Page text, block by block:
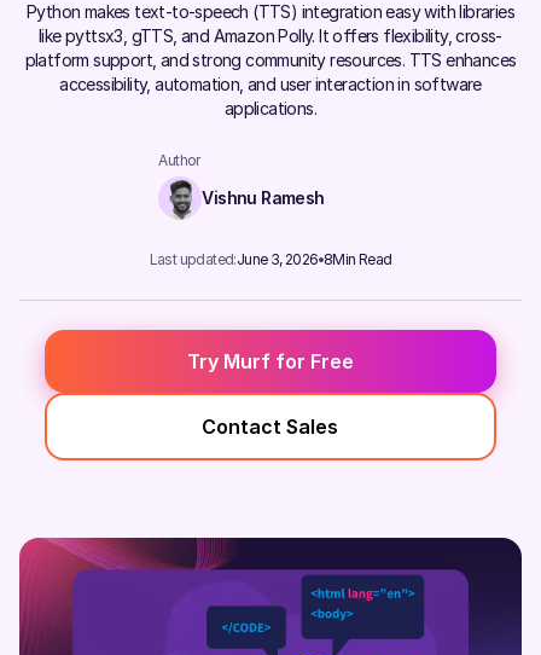
Python makes text-to-speech (TTS) integration easy with libraries
like pyttsx3, gTTS, and Amazon Polly. It offers flexibility, cross-
platform support, and strong community resources. TTS enhances
accessibility, automation, and user interaction in software
applications.
Author
Vishnu Ramesh
Last updated:June 3, 2026 8Min Read
Try Murf for Free
Contact Sales